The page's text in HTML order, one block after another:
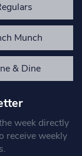
Munch
& Dine
week directly
receive weekly